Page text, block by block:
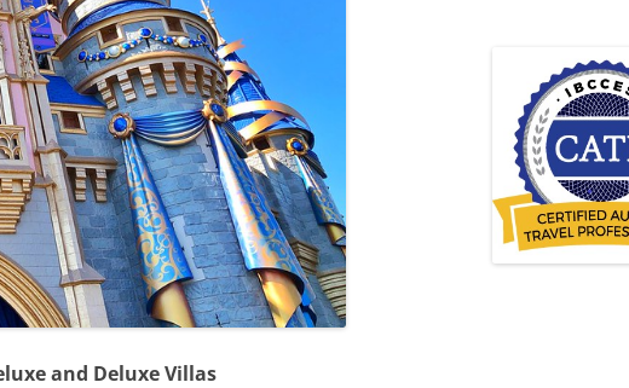
and Deluxe Villas